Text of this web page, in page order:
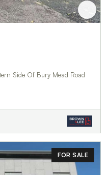
Side Of Bury Mead Road
FOR SALE